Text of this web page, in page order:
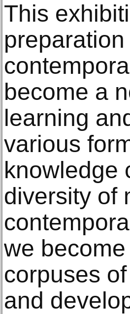
This
become a
learning
various
knowledge
diversity of
we
corpuses
and